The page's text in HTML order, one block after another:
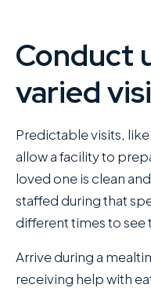
Conduct
varied
Predictable visits,
allow a facility to
loved one is clean
staffed during that
different times to see
Arrive during a
receiving help with